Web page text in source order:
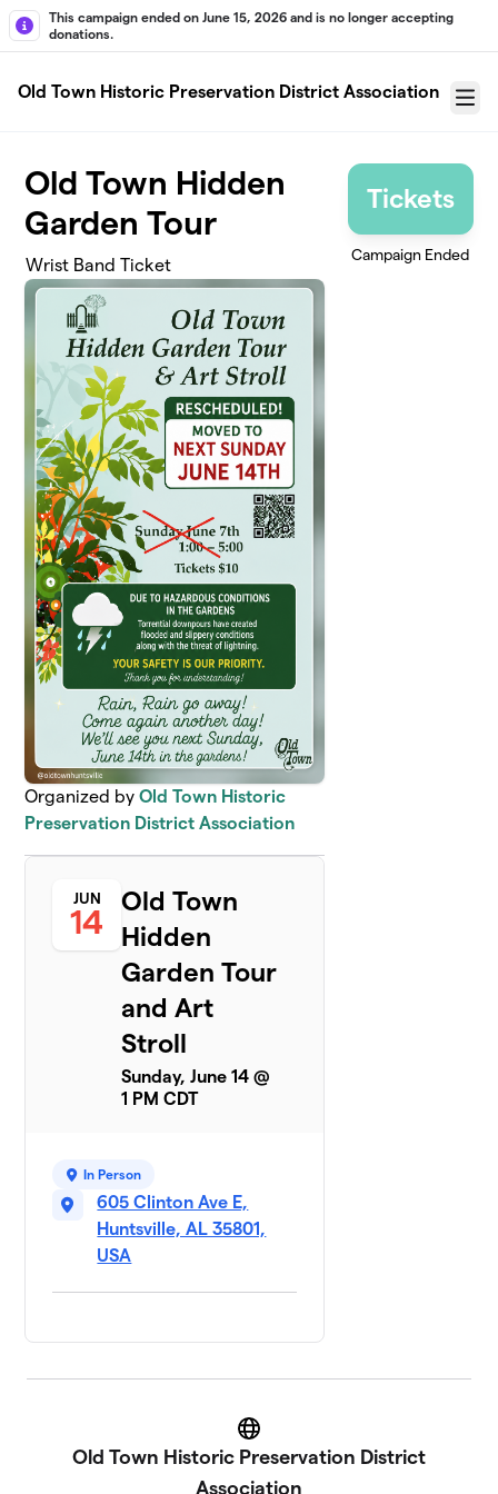
Skip to main content
This campaign ended on June 15, 2026 and is no longer accepting
donations.
Old Town Historic Preservation District Association
Menu
Old Town Hidden
Garden Tour
Wrist Band Ticket
Organized byOld Town Historic
Preservation District Association
JUN
14
Old Town
Hidden
Garden Tour
and Art
Stroll
Sunday, June 14 @
1 PM CDT
In Person
605 Clinton Ave E,
Huntsville, AL 35801,
USA
Tickets
Campaign Ended
Website
Old Town Historic Preservation District
Association